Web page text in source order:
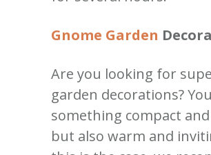
Gnome Garden
Are you looking for
garden decorations?
something compact
but also warm and